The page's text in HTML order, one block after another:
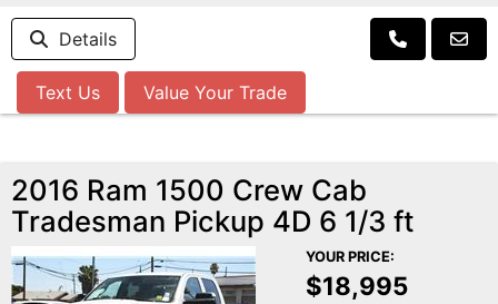
Details
Text Us Value Your Trade
2016 Ram 1500 Crew Cab
Tradesman Pickup 4D 6 1/3 ft
YOUR PRICE:
$18,995